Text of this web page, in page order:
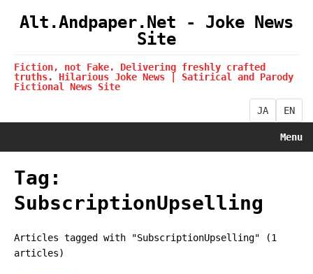
Alt.Andpaper.Net - Joke News
Site
Fiction, not Fake. Delivering freshly crafted
truths. Hilarious Joke News | Satirical and Parody
Fictional News Site
JA EN
Menu
Tag:
SubscriptionUpselling
Articles tagged with "SubscriptionUpselling" (1
articles)